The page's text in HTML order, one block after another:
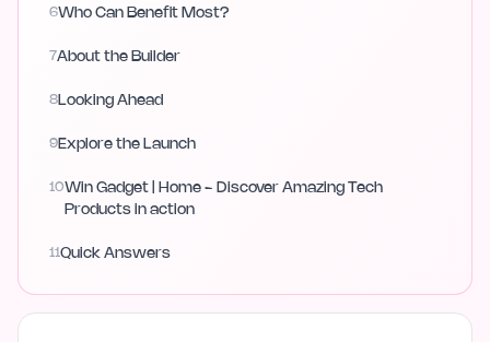
6Who Can Benefit Most?
7About the Builder
8Looking Ahead
9Explore the Launch
10Win Gadget | Home - Discover Amazing Tech
Products in action
11 Quick Answers